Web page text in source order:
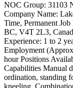
NOC Group: 31103
Company Name:
Time, Permanent
BC, V4T 2L3,
Experience: 1 to 2
Employment
hour Positions
Capabilities Manual
ordination, standing
kneeling,